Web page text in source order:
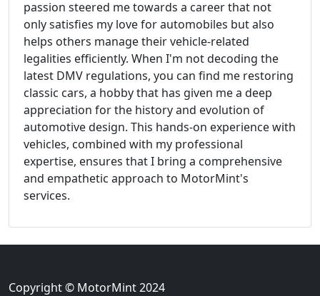
passion steered me towards a career that not
only satisfies my love for automobiles but also
helps others manage their vehicle-related
legalities efficiently. When I'm not decoding the
latest DMV regulations, you can find me restoring
classic cars, a hobby that has given me a deep
appreciation for the history and evolution of
automotive design. This hands-on experience with
vehicles, combined with my professional
expertise, ensures that I bring a comprehensive
and empathetic approach to MotorMint's
services.
Copyright © MotorMint 2024